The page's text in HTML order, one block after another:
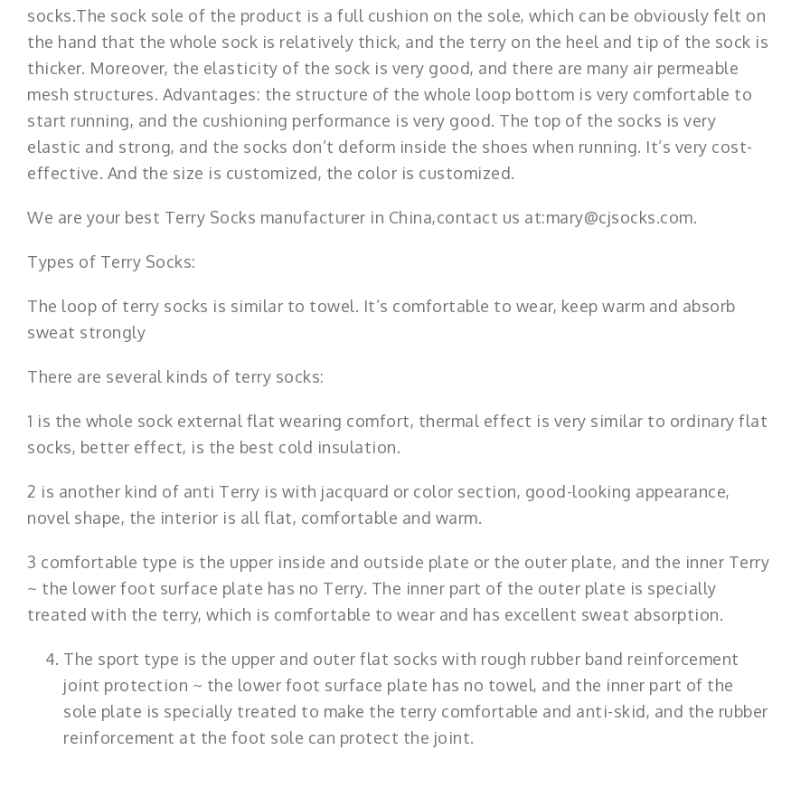
socks.The sock sole of the product is a full cushion on the sole, which can be obviously felt on
the hand that the whole sock is relatively thick, and the terry on the heel and tip of the sock is
thicker. Moreover, the elasticity of the sock is very good, and there are many air permeable
mesh structures. Advantages: the structure of the whole loop bottom is very comfortable to
start running, and the cushioning performance is very good. The top of the socks is very
elastic and strong, and the socks don’t deform inside the shoes when running. It’s very cost-
effective. And the size is customized, the color is customized.
We are your best Terry Socks manufacturer in China,contact us at:mary@cjsocks.com.
Types of Terry Socks:
The loop of terry socks is similar to towel. It’s comfortable to wear, keep warm and absorb
sweat strongly
There are several kinds of terry socks:
1 is the whole sock external flat wearing comfort, thermal effect is very similar to ordinary flat
socks, better effect, is the best cold insulation.
2 is another kind of anti Terry is with jacquard or color section, good-looking appearance,
novel shape, the interior is all flat, comfortable and warm.
3 comfortable type is the upper inside and outside plate or the outer plate, and the inner Terry
~ the lower foot surface plate has no Terry. The inner part of the outer plate is specially
treated with the terry, which is comfortable to wear and has excellent sweat absorption.
The sport type is the upper and outer flat socks with rough rubber band reinforcement
joint protection ~ the lower foot surface plate has no towel, and the inner part of the
sole plate is specially treated to make the terry comfortable and anti-skid, and the rubber
reinforcement at the foot sole can protect the joint.